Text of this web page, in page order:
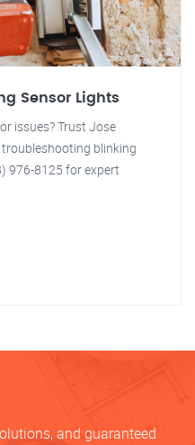
Sensor Lights
issues? Trust Jose
blinking
976-8125 for expert
and guaranteed